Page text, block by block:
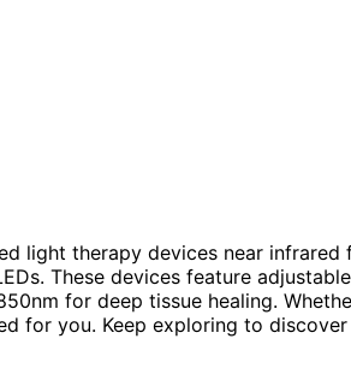
light therapy devices near
These devices feature
for deep tissue healing.
for you. Keep exploring to